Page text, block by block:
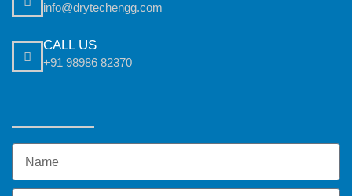
info@drytechengg.com
CALL US
+91 98986 82370